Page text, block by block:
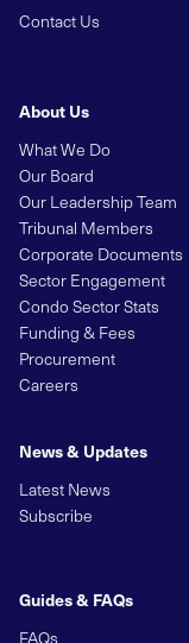
About Us
What We Do
Our Board
Our Leadership Team
Tribunal Members
Corporate Documents
Sector Engagement
Condo Sector Stats
Funding & Fees
Procurement
Careers
News & Updates
Latest News
Subscribe
Guides & FAQs
FAQs
Contact Us